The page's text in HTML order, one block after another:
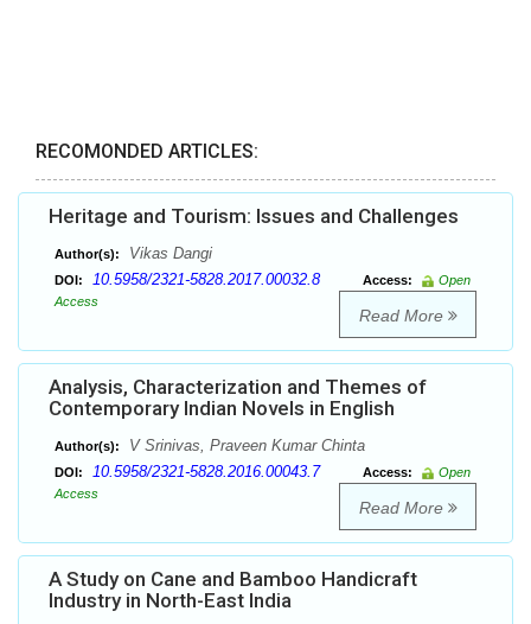
RECOMONDED ARTICLES:
Heritage and Tourism: Issues and Challenges
Author(s): Vikas Dangi
DOI: 10.5958/2321-5828.2017.00032.8 Access:
Open
Access
Read More
Analysis, Characterization and Themes of
Contemporary Indian Novels in English
Author(s): V Srinivas, Praveen Kumar Chinta
DOI: 10.5958/2321-5828.2016.00043.7 Access:
Open
Access
Read More
A Study on Cane and Bamboo Handicraft
Industry in North-East India